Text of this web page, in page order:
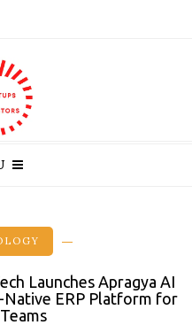
Launches Apragya AI
Native ERP Platform for